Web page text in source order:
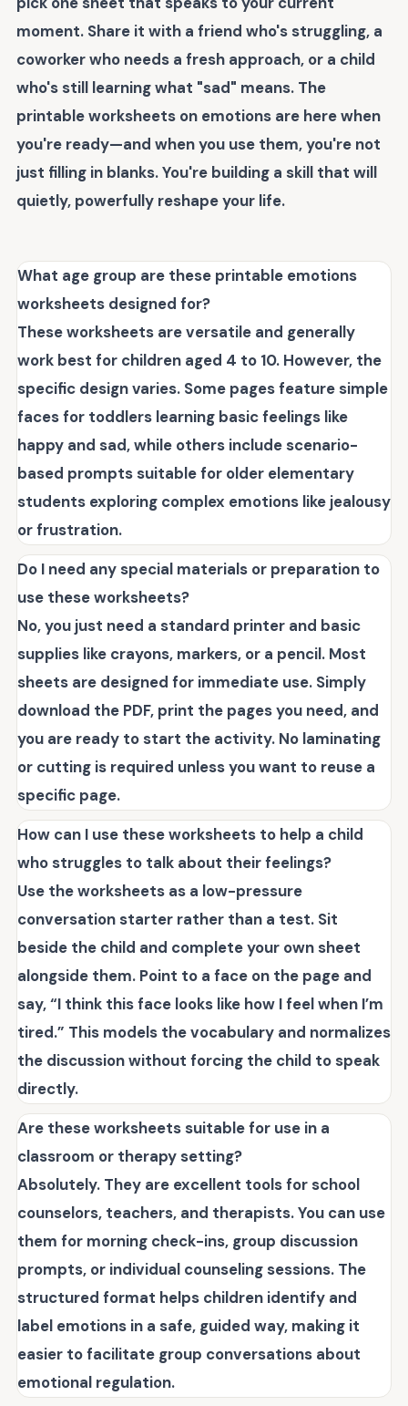
moment. Share it with a friend who's struggling, a
coworker who needs a fresh approach, or a child
who's still learning what "sad" means. The
printable worksheets on emotions are here when
you're ready—and when you use them, you're not
just filling in blanks. You're building a skill that will
quietly, powerfully reshape your life.
What age group are these printable emotions
worksheets designed for?
These worksheets are versatile and generally
work best for children aged 4 to 10. However, the
specific design varies. Some pages feature simple
faces for toddlers learning basic feelings like
happy and sad, while others include scenario-
based prompts suitable for older elementary
students exploring complex emotions like jealousy
or frustration.
Do I need any special materials or preparation to
use these worksheets?
No, you just need a standard printer and basic
supplies like crayons, markers, or a pencil. Most
sheets are designed for immediate use. Simply
download the PDF, print the pages you need, and
you are ready to start the activity. No laminating
or cutting is required unless you want to reuse a
specific page.
How can I use these worksheets to help a child
who struggles to talk about their feelings?
Use the worksheets as a low-pressure
conversation starter rather than a test. Sit
beside the child and complete your own sheet
alongside them. Point to a face on the page and
say, “I think this face looks like how I feel when I’m
tired.” This models the vocabulary and normalizes
the discussion without forcing the child to speak
directly.
Are these worksheets suitable for use in a
classroom or therapy setting?
Absolutely. They are excellent tools for school
counselors, teachers, and therapists. You can use
them for morning check-ins, group discussion
prompts, or individual counseling sessions. The
structured format helps children identify and
label emotions in a safe, guided way, making it
easier to facilitate group conversations about
emotional regulation.